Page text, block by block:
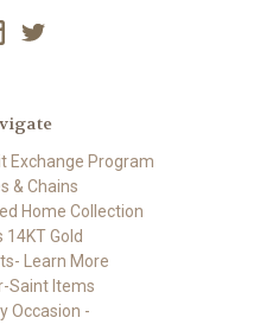
Exchange Program
& Chains
Home Collection
14KT Gold
Learn More
Saint Items
Occasion -